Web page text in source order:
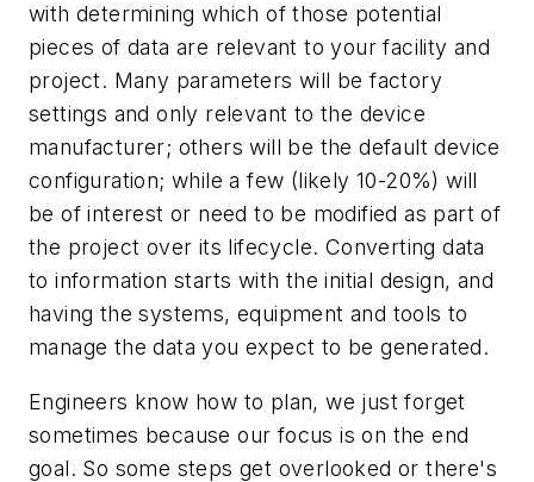
with determining which of those potential
pieces of data are relevant to your facility and
project. Many parameters will be factory
settings and only relevant to the device
manufacturer; others will be the default device
configuration; while a few (likely 10-20%) will
be of interest or need to be modified as part of
the project over its lifecycle. Converting data
to information starts with the initial design, and
having the systems, equipment and tools to
manage the data you expect to be generated.
Engineers know how to plan, we just forget
sometimes because our focus is on the end
goal. So some steps get overlooked or there's